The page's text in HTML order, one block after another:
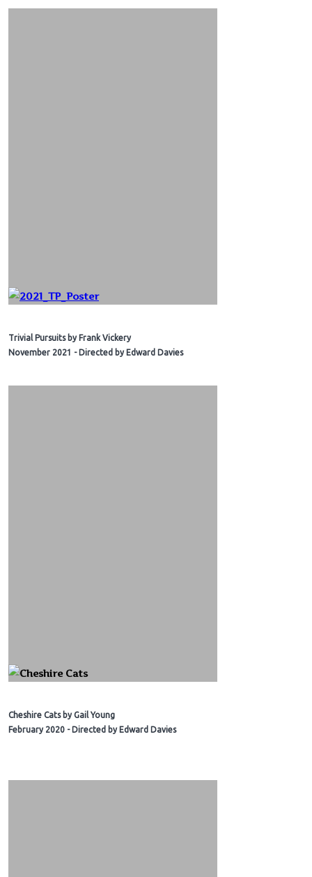
Trivial Pursuits by Frank Vickery
November 2021 - Directed by Edward Davies
Cheshire Cats by Gail Young
February 2020 - Directed by Edward Davies